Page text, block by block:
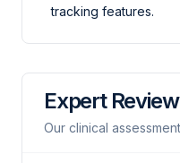
tracking features.
Expert
Our clinical